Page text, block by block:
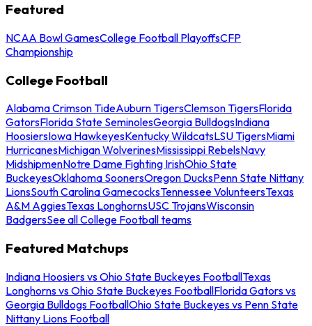
Featured
NCAA Bowl GamesCollege Football PlayoffsCFP
Championship
College Football
Alabama Crimson TideAuburn TigersClemson TigersFlorida
GatorsFlorida State SeminolesGeorgia BulldogsIndiana
HoosiersIowa HawkeyesKentucky WildcatsLSU TigersMiami
HurricanesMichigan WolverinesMississippi RebelsNavy
MidshipmenNotre Dame Fighting IrishOhio State
BuckeyesOklahoma SoonersOregon DucksPenn State Nittany
LionsSouth Carolina GamecocksTennessee VolunteersTexas
A&M AggiesTexas LonghornsUSC TrojansWisconsin
BadgersSee all College Football teams
Featured Matchups
Indiana Hoosiers vs Ohio State Buckeyes FootballTexas
Longhorns vs Ohio State Buckeyes FootballFlorida Gators vs
Georgia Bulldogs FootballOhio State Buckeyes vs Penn State
Nittany Lions Football